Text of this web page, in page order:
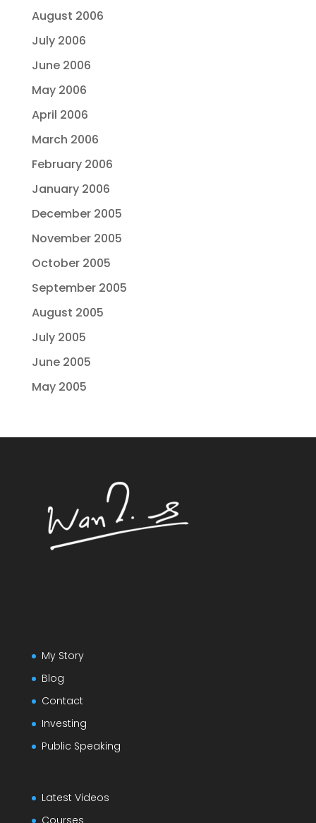
August 2006
July 2006
June 2006
May 2006
April 2006
March 2006
February 2006
January 2006
December 2005
November 2005
October 2005
September 2005
August 2005
July 2005
June 2005
May 2005
My Story
Blog
Contact
Investing
Public Speaking
Latest Videos